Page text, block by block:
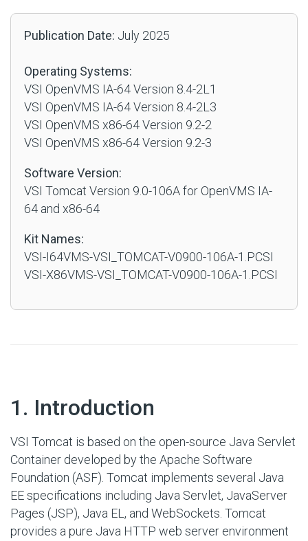
Publication Date: July 2025
Operating Systems:
VSI OpenVMS IA-64 Version 8.4-2L1
VSI OpenVMS IA-64 Version 8.4-2L3
VSI OpenVMS x86-64 Version 9.2-2
VSI OpenVMS x86-64 Version 9.2-3
Software Version:
VSI Tomcat Version 9.0-106A for OpenVMS IA-
64 and x86-64
Kit Names:
VSI-I64VMS-VSI_TOMCAT-V0900-106A-1.PCSI
VSI-X86VMS-VSI_TOMCAT-V0900-106A-1.PCSI
1. Introduction
VSI Tomcat is based on the open-source Java Servlet
Container developed by the Apache Software
Foundation (ASF). Tomcat implements several Java
EE specifications including Java Servlet, JavaServer
Pages (JSP), Java EL, and WebSockets. Tomcat
provides a pure Java HTTP web server environment